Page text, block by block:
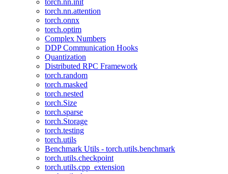
torch.nn.init
torch.nn.attention
torch.onnx
torch.optim
Complex Numbers
DDP Communication Hooks
Quantization
Distributed RPC Framework
torch.random
torch.masked
torch.nested
torch.Size
torch.sparse
torch.Storage
torch.testing
torch.utils
Benchmark Utils - torch.utils.benchmark
torch.utils.checkpoint
torch.utils.cpp_extension